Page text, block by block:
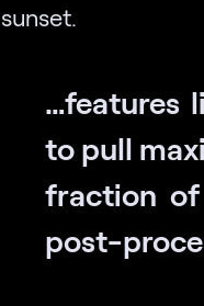
sunset.
…features
to pull
fraction
post-